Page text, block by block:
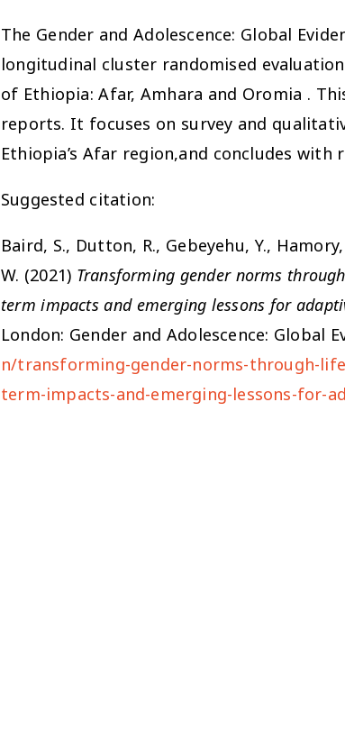
The Gender and Adolescence: Global
longitudinal cluster randomised
of Ethiopia: Afar, Amhara and Oromia .
reports. It focuses on survey and
Ethiopia’s Afar region,and concludes
Suggested citation:
Baird, S., Dutton, R., Gebeyehu, Y.,
W. (2021) Transforming gender norms
term impacts and emerging lessons for
London: Gender and Adolescence: Global
n/transforming-gender-norms-through-
term-impacts-and-emerging-lessons-for-